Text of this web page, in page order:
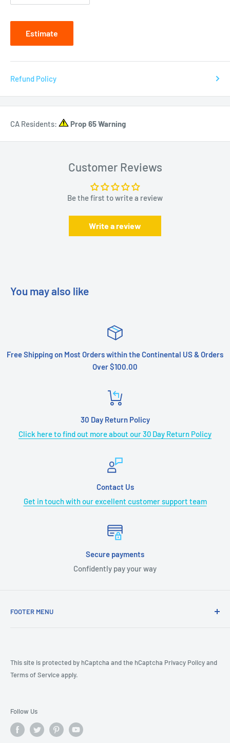
Estimate
Refund Policy
CA Residents: Prop 65 Warning
Customer Reviews
Be the first to write a review
Write a review
You may also like
Free Shipping on Most Orders within the Continental US & Orders
Over $100.00
30 Day Return Policy
Click here to find out more about our 30 Day Return Policy
Contact Us
Get in touch with our excellent customer support team
Secure payments
Confidently pay your way
FOOTER MENU
Terms & Conditions
Returns
Product Review Policy
This site is protected by hCaptcha and the hCaptcha Privacy Policyand
Terms of Serviceapply.
Follow Us